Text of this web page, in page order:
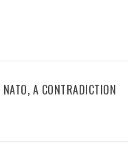
NATO, A CONTRADICTION